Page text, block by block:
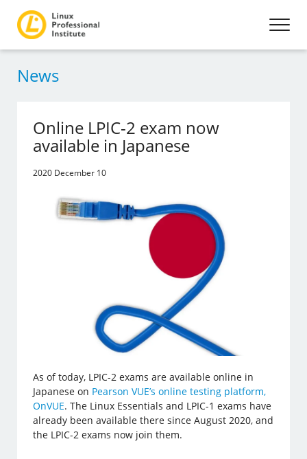
News
Online LPIC-2 exam now
available in Japanese
2020 December 10
As of today, LPIC-2 exams are available online in
Japanese on Pearson VUE’s online testing platform,
OnVUE. The Linux Essentials and LPIC-1 exams have
already been available there since August 2020, and
the LPIC-2 exams now join them.